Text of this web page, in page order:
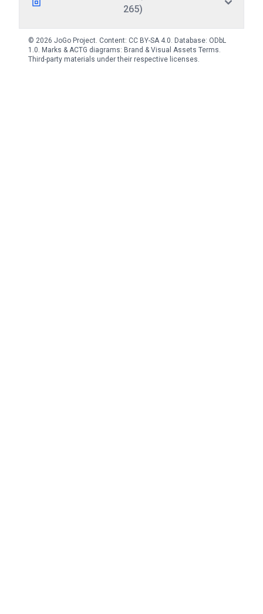
265)
© 2026 JoGo Project. Content: CC BY-SA 4.0. Database: ODbL
1.0. Marks & ACTG diagrams: Brand & Visual Assets Terms.
Third-party materials under their respective licenses.